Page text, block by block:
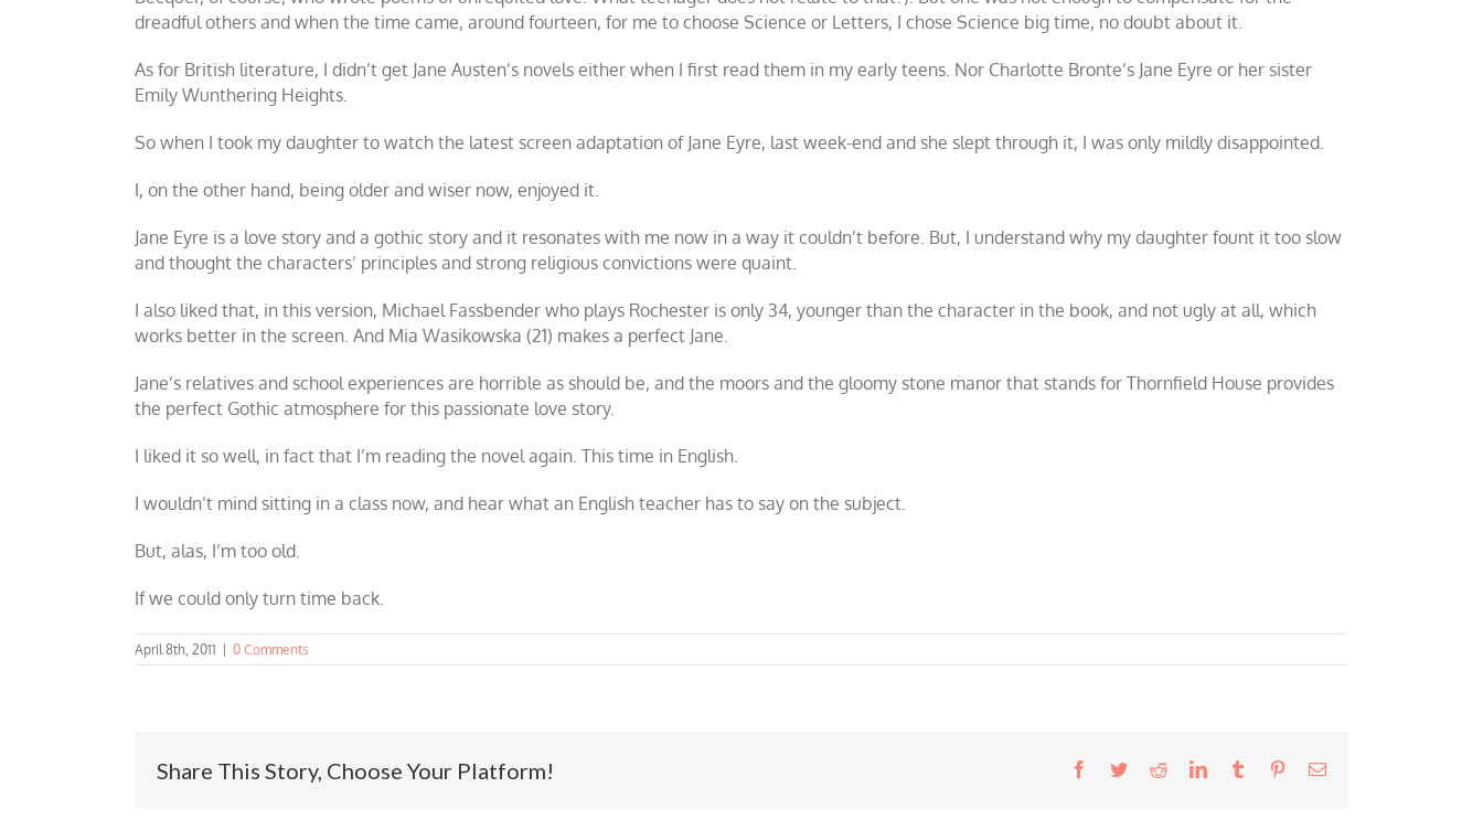
dreadful others and when the time came, around fourteen, for me to choose Science or Letters, I chose Science big time, no doubt about it.
As for British literature, I didn’t get Jane Austen’s novels either when I first read them in my early teens. Nor Charlotte Bronte’s Jane Eyre or her sister
Emily Wunthering Heights.
So when I took my daughter to watch the latest screen adaptation of Jane Eyre, last week-end and she slept through it, I was only mildly disappointed.
I, on the other hand, being older and wiser now, enjoyed it.
Jane Eyre is a love story and a gothic story and it resonates with me now in a way it couldn’t before. But, I understand why my daughter fount it too slow
and thought the characters’ principles and strong religious convictions were quaint.
I also liked that, in this version, Michael Fassbender who plays Rochester is only 34, younger than the character in the book, and not ugly at all, which
works better in the screen. And Mia Wasikowska (21) makes a perfect Jane.
Jane’s relatives and school experiences are horrible as should be, and the moors and the gloomy stone manor that stands for Thornfield House provides
the perfect Gothic atmosphere for this passionate love story.
I liked it so well, in fact that I’m reading the novel again. This time in English.
I wouldn’t mind sitting in a class now, and hear what an English teacher has to say on the subject.
But, alas, I’m too old.
If we could only turn time back.
April 8th, 2011 0 Comments
Share This Story, Choose Your Platform! Facebook
TwitterRedditLinkedInTumblr PinterestEmail